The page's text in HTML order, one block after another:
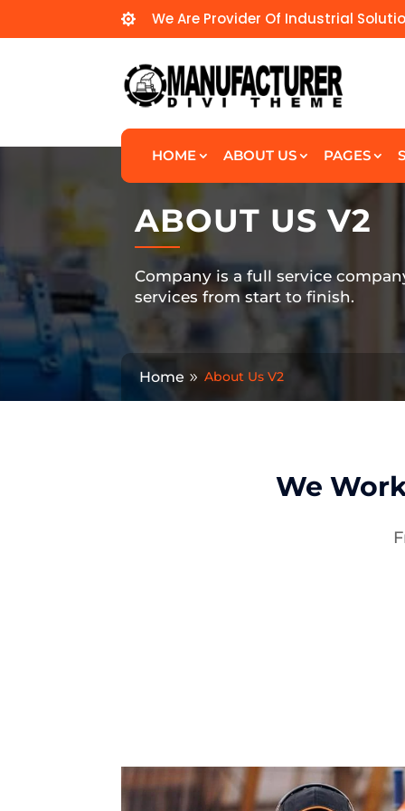
 We Are Provider Of Industrial
HOME ABOUT US PAGES
ABOUT US V2
Company is a full service
services from start to finish.
Home About Us V2
We